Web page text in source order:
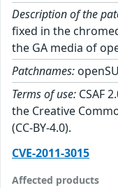
Description of the
fixed in the
the GA media of
Patchnames:
Terms of use: CSAF
the Creative
(CC-BY-4.0).
CVE-2011-3015
Affected products